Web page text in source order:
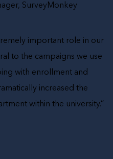
SurveyMonkey
important role in our
to the campaigns we use
with enrollment and
increased the
within the university.”